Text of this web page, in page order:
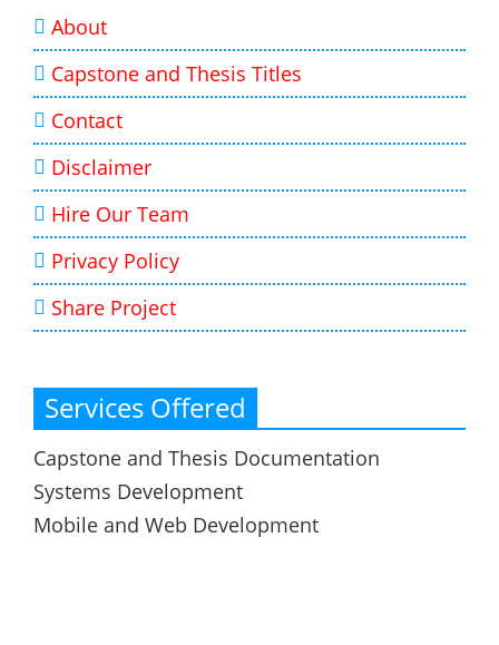
About
Capstone and Thesis Titles
Contact
Disclaimer
Hire Our Team
Privacy Policy
Share Project
Services Offered
Capstone and Thesis Documentation
Systems Development
Mobile and Web Development